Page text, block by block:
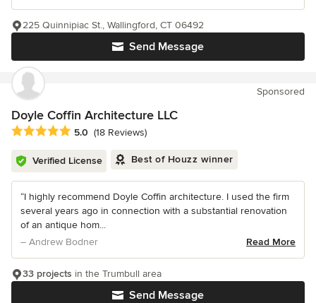
Send Message
225 Quinnipiac St., Wallingford, CT 06492
Sponsored
Doyle Coffin Architecture LLC
Average rating: 5 out of 5 stars
5.0 (18 Reviews)
Verified License Best of Houzz winner
“I highly recommend Doyle Coffin architecture. I used the firm
several years ago in connection with a substantial renovation
of an antique hom...
– Andrew Bodner
Read More
Send Message
33 projects in the Trumbull area